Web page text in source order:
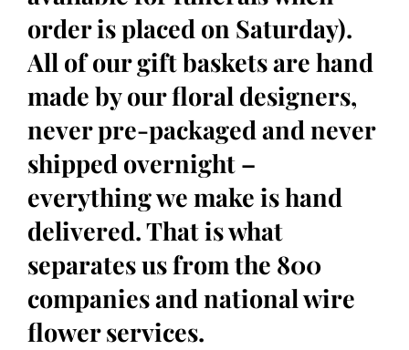
order is placed on Saturday).
All of our gift baskets are hand
made by our floral designers,
never pre-packaged and never
shipped overnight –
everything we make is hand
delivered. That is what
separates us from the 800
companies and national wire
flower services.